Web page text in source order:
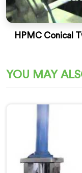
HPMC Conical
YOU MAY